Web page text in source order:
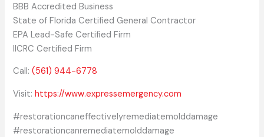
BBB Accredited Business
State of Florida Certified General Contractor
EPA Lead-Safe Certified Firm
IICRC Certified Firm
Call:(561) 944-6778
Visit:https://www.expressemergency.com
#restorationcaneffectivelyremediatemolddamage
#restorationcanremediatemolddamage